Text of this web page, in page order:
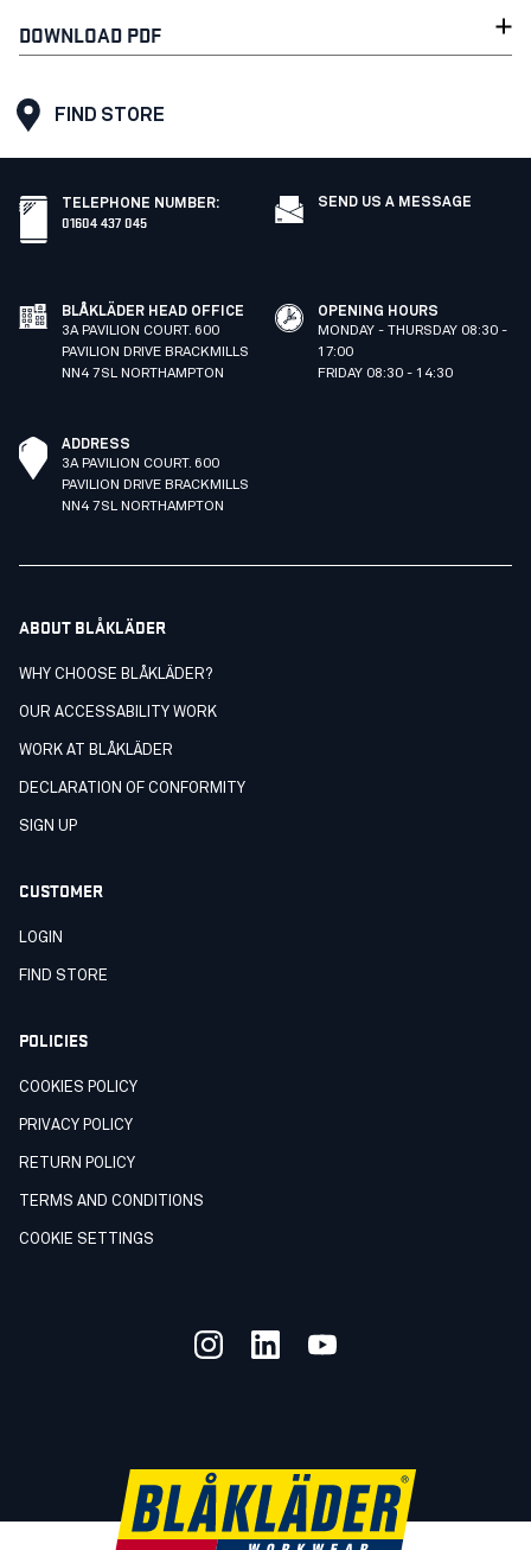
DOWNLOAD PDF
FIND STORE
TELEPHONE NUMBER:
01604 437 045
SEND US A MESSAGE
BLÅKLÄDER HEAD OFFICE
3A PAVILION COURT. 600
PAVILION DRIVE BRACKMILLS
NN4 7SL NORTHAMPTON
OPENING HOURS
MONDAY - THURSDAY 08:30 -
17:00
FRIDAY 08:30 - 14:30
ADDRESS
3A PAVILION COURT. 600
PAVILION DRIVE BRACKMILLS
NN4 7SL NORTHAMPTON
ABOUT BLÅKLÄDER
WHY CHOOSE BLÅKLÄDER?
OUR ACCESSABILITY WORK
WORK AT BLÅKLÄDER
DECLARATION OF CONFORMITY
SIGN UP
CUSTOMER
LOGIN
FIND STORE
POLICIES
COOKIES POLICY
PRIVACY POLICY
RETURN POLICY
TERMS AND CONDITIONS
COOKIE SETTINGS